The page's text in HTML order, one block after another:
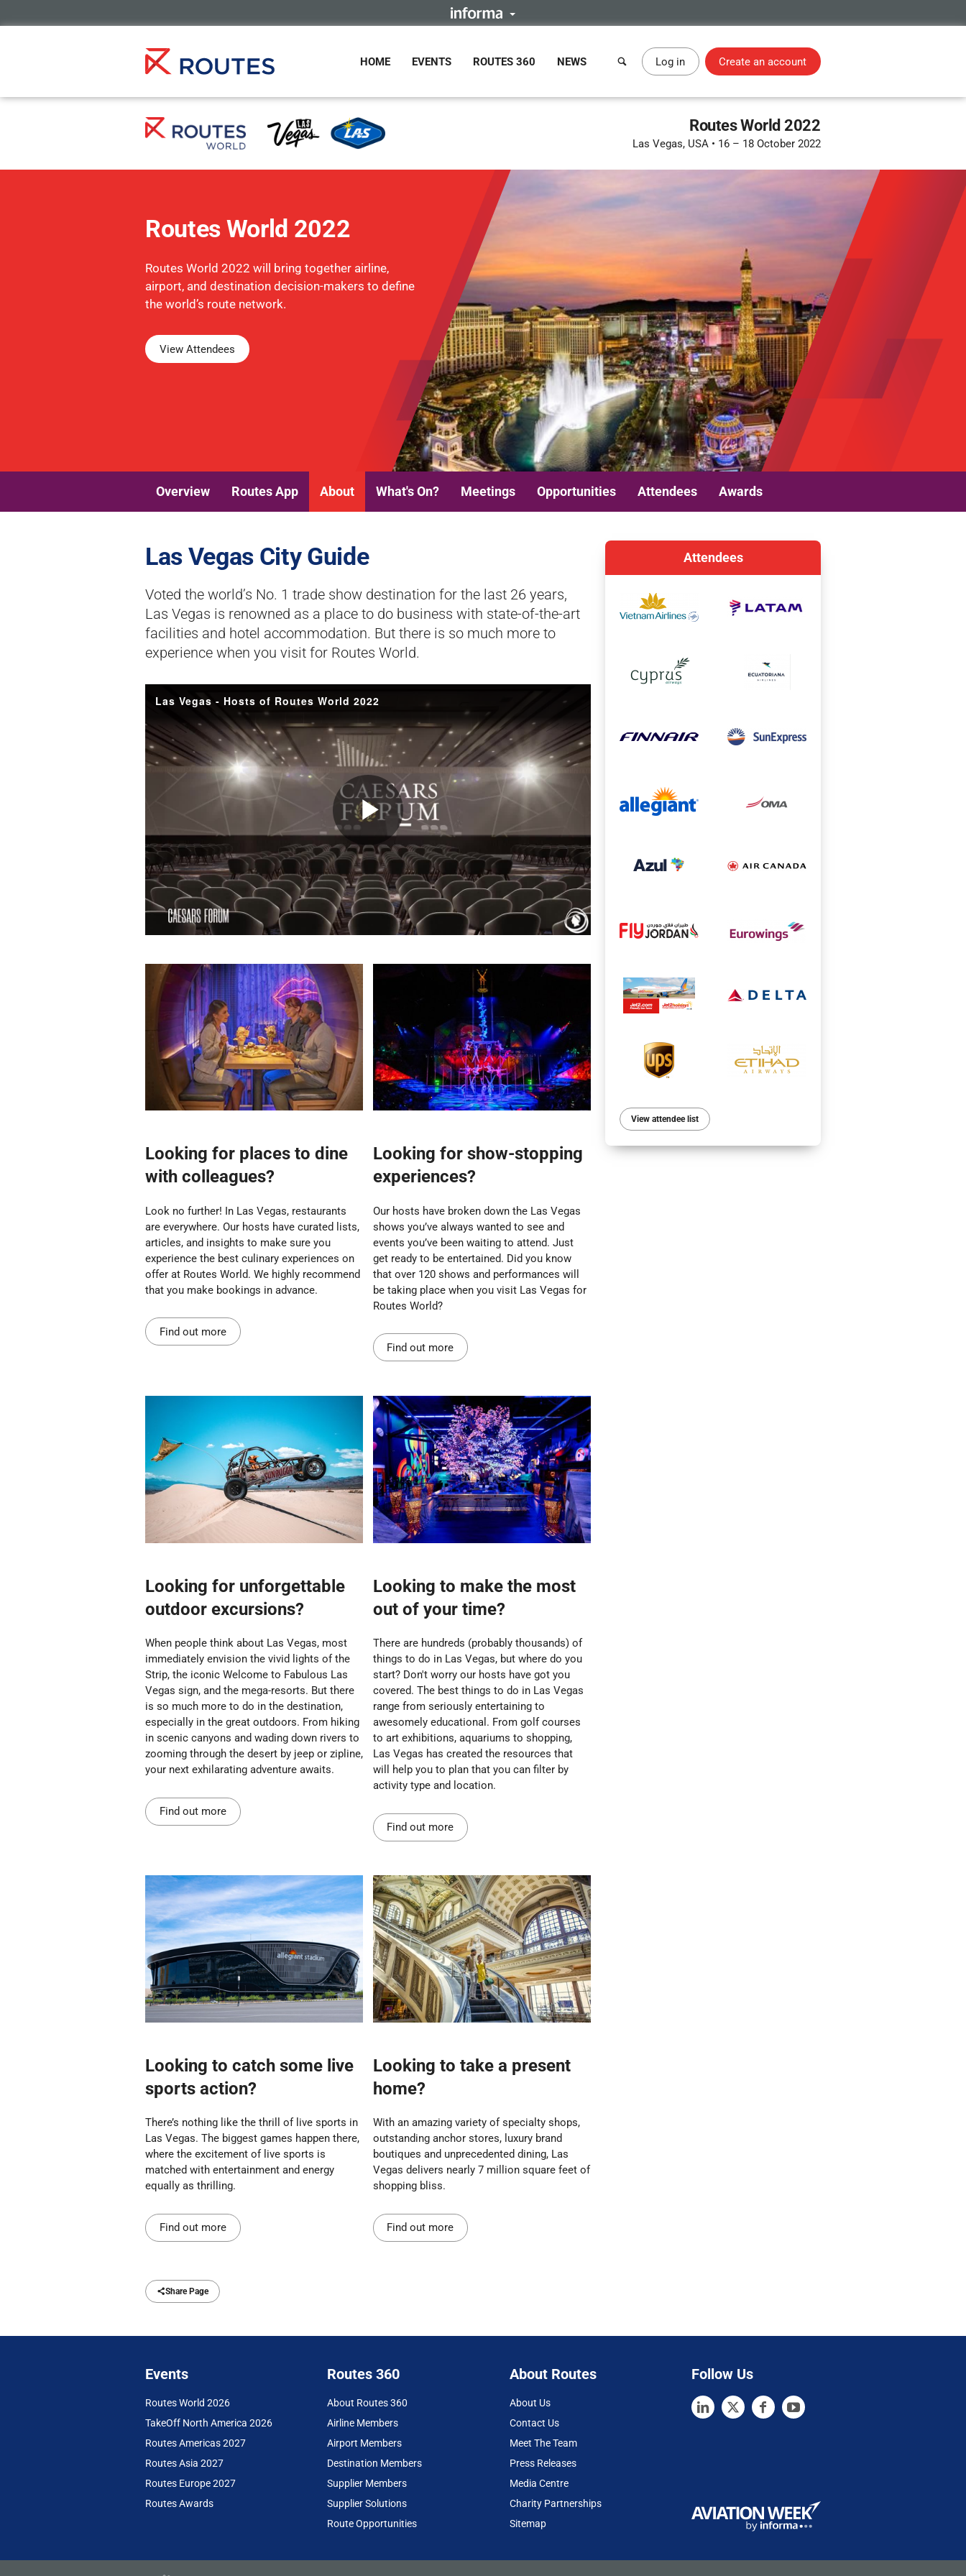
HOME EVENTS ROUTES 360 NEWS Log in Create an account
Routes World 2022
Las Vegas, USA • 16 – 18 October 2022
Routes World 2022
Routes World 2022 will bring together airline,
airport, and destination decision-makers to define
the world’s route network.
View Attendees
Overview Routes App About What's On? Meetings Opportunities Attendees Awards
Las Vegas City Guide
Voted the world’s No. 1 trade show destination for the last 26 years,
Las Vegas is renowned as a place to do business with state-of-the-art
facilities and hotel accommodation. But there is so much more to
experience when you visit for Routes World.
Looking for places to dine
with colleagues?
Look no further! In Las Vegas, restaurants
are everywhere. Our hosts have curated lists,
articles, and insights to make sure you
experience the best culinary experiences on
offer at Routes World. We highly recommend
that you make bookings in advance.
Find out more
Looking for show-stopping
experiences?
Our hosts have broken down the Las Vegas
shows you’ve always wanted to see and
events you’ve been waiting to attend. Just
get ready to be entertained. Did you know
that over 120 shows and performances will
be taking place when you visit Las Vegas for
Routes World?
Find out more
Looking for unforgettable
outdoor excursions?
When people think about Las Vegas, most
immediately envision the vivid lights of the
Strip, the iconic Welcome to Fabulous Las
Vegas sign, and the mega-resorts. But there
is so much more to do in the destination,
especially in the great outdoors. From hiking
in scenic canyons and wading down rivers to
zooming through the desert by jeep or zipline,
your next exhilarating adventure awaits.
Find out more
Looking to make the most
out of your time?
There are hundreds (probably thousands) of
things to do in Las Vegas, but where do you
start? Don't worry our hosts have got you
covered. The best things to do in Las Vegas
range from seriously entertaining to
awesomely educational. From golf courses
to art exhibitions, aquariums to shopping,
Las Vegas has created the resources that
will help you to plan that you can filter by
activity type and location.
Find out more
Looking to catch some live
sports action?
There’s nothing like the thrill of live sports in
Las Vegas. The biggest games happen there,
where the excitement of live sports is
matched with entertainment and energy
equally as thrilling.
Find out more
Looking to take a present
home?
With an amazing variety of specialty shops,
outstanding anchor stores, luxury brand
boutiques and unprecedented dining, Las
Vegas delivers nearly 7 million square feet of
shopping bliss.
Find out more
Share Page
Attendees
View attendee list
Events
Routes World 2026
TakeOff North America 2026
Routes Americas 2027
Routes Asia 2027
Routes Europe 2027
Routes Awards
Routes 360
About Routes 360
Airline Members
Airport Members
Destination Members
Supplier Members
Supplier Solutions
Route Opportunities
About Routes
About Us
Contact Us
Meet The Team
Press Releases
Media Centre
Charity Partnerships
Sitemap
Follow Us